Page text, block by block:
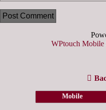
WPtouch Mobile
Mobile